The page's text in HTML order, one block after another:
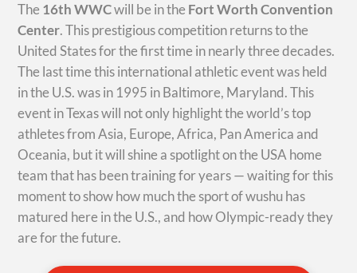
The 16th WWCwill be in the Fort Worth Convention
Center. This prestigious competition returns to the
United States for the first time in nearly three decades.
The last time this international athletic event was held
in the U.S. was in 1995 in Baltimore, Maryland. This
event in Texas will not only highlight the world’s top
athletes from Asia, Europe, Africa, Pan America and
Oceania, but it will shine a spotlight on the USA home
team that has been training for years — waiting for this
moment to show how much the sport of wushu has
matured here in the U.S., and how Olympic-ready they
are for the future.